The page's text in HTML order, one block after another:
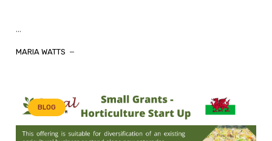
...
MARIA WATTS
BLOG